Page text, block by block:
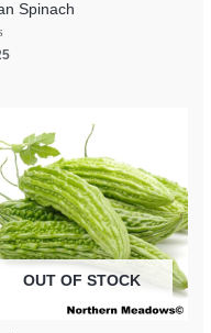
Spinach
OUT OF STOCK